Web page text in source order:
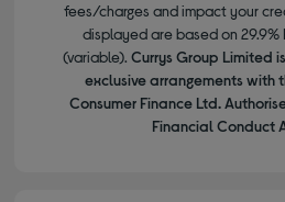
fees/charges and impact your
displayed are based on 29.9%
(variable). Currys Group Limited
exclusive arrangements with
Consumer Finance Ltd.
Financial Conduct